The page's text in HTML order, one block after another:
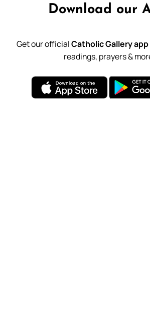
Download our
Get our officialCatholic Gallery app
readings, prayers &